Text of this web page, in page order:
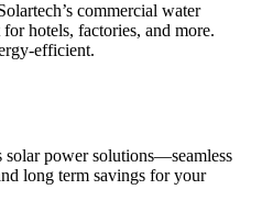
commercial water
hotels, factories, and more.
efficient.
solar power solutions—seamless
long term savings for your